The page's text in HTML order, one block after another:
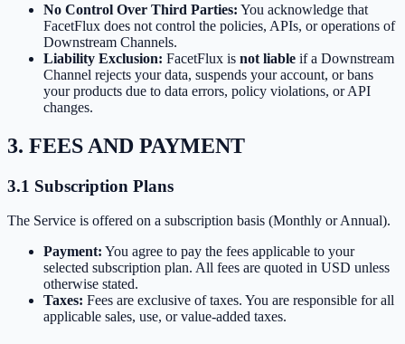
No Control Over Third Parties: You acknowledge that
FacetFlux does not control the policies, APIs, or operations of
Downstream Channels.
Liability Exclusion: FacetFlux is not liable if a Downstream
Channel rejects your data, suspends your account, or bans
your products due to data errors, policy violations, or API
changes.
3. FEES AND PAYMENT
3.1 Subscription Plans
The Service is offered on a subscription basis (Monthly or Annual).
Payment: You agree to pay the fees applicable to your
selected subscription plan. All fees are quoted in USD unless
otherwise stated.
Taxes: Fees are exclusive of taxes. You are responsible for all
applicable sales, use, or value-added taxes.